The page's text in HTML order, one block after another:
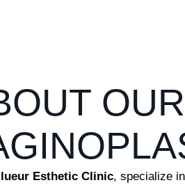
Esthetic Clinic, specialize